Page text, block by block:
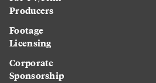
Producers
Footage
Licensing
Corporate
Sponsorship